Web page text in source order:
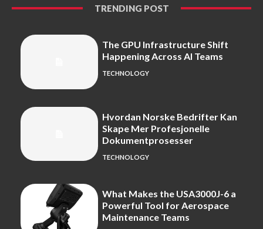
TRENDING POST
The GPU Infrastructure Shift
Happening Across AI Teams
TECHNOLOGY
Hvordan Norske Bedrifter Kan
Skape Mer Profesjonelle
Dokumentprosesser
TECHNOLOGY
What Makes the USA3000J-6 a
Powerful Tool for Aerospace
Maintenance Teams